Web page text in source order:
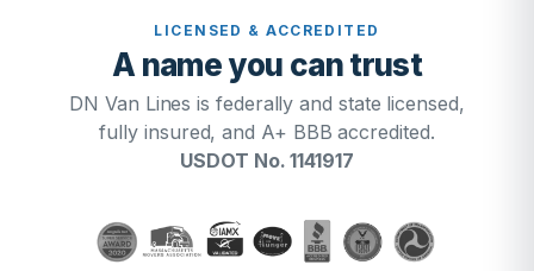
LICENSED & ACCREDITED
A name you can trust
DN Van Lines is federally and state licensed,
fully insured, and A+ BBB accredited.
USDOT No. 1141917